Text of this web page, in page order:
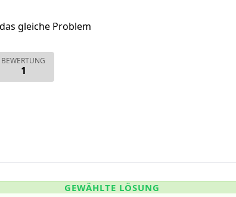
gleiche Problem
BEWERTUNG
1
GEWÄHLTE LÖSUNG